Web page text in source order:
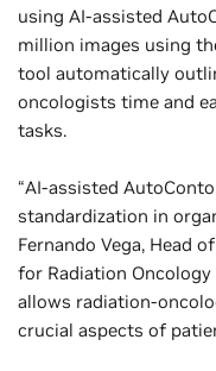
using AI-assisted
million images using
tool automatically
oncologists time and
tasks.
“AI-assisted
standardization in
Fernando Vega, Head
for Radiation Oncology
allows radiation-
crucial aspects of